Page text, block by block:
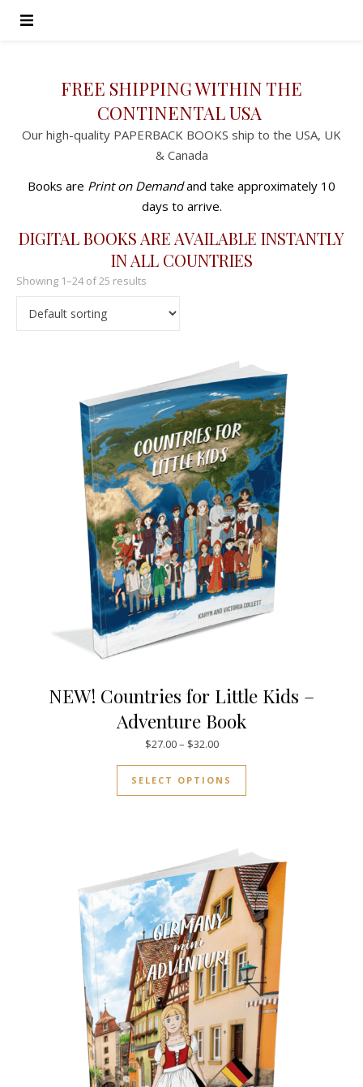
FREE SHIPPING WITHIN THE
CONTINENTAL USA
Our high-quality PAPERBACK BOOKS ship to the USA, UK
& Canada
Books are Print on Demandand take approximately 10
days to arrive.
DIGITAL BOOKS ARE AVAILABLE INSTANTLY
IN ALL COUNTRIES
Showing 1–24 of 25 results
NEW! Countries for Little Kids –
Adventure Book
$27.00– $32.00Price range: $27.00 through
SELECT OPTIONS